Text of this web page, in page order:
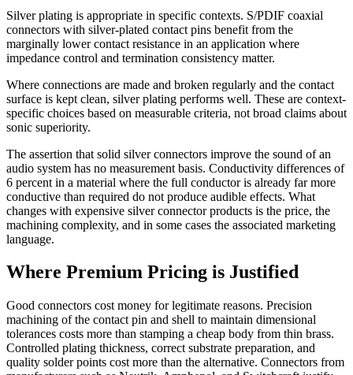
Silver plating is appropriate in specific contexts. S/PDIF coaxial
connectors with silver-plated contact pins benefit from the
marginally lower contact resistance in an application where
impedance control and termination consistency matter.
Where connections are made and broken regularly and the contact
surface is kept clean, silver plating performs well. These are context-
specific choices based on measurable criteria, not broad claims about
sonic superiority.
The assertion that solid silver connectors improve the sound of an
audio system has no measurement basis. Conductivity differences of
6 percent in a material where the full conductor is already far more
conductive than required do not produce audible effects. What
changes with expensive silver connector products is the price, the
machining complexity, and in some cases the associated marketing
language.
Where Premium Pricing is Justified
Good connectors cost money for legitimate reasons. Precision
machining of the contact pin and shell to maintain dimensional
tolerances costs more than stamping a cheap body from thin brass.
Controlled plating thickness, correct substrate preparation, and
quality solder points cost more than the alternative. Connectors from